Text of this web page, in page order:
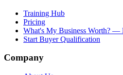
Training Hub
Pricing
What's My Business Worth? —
Start Buyer Qualification
Company